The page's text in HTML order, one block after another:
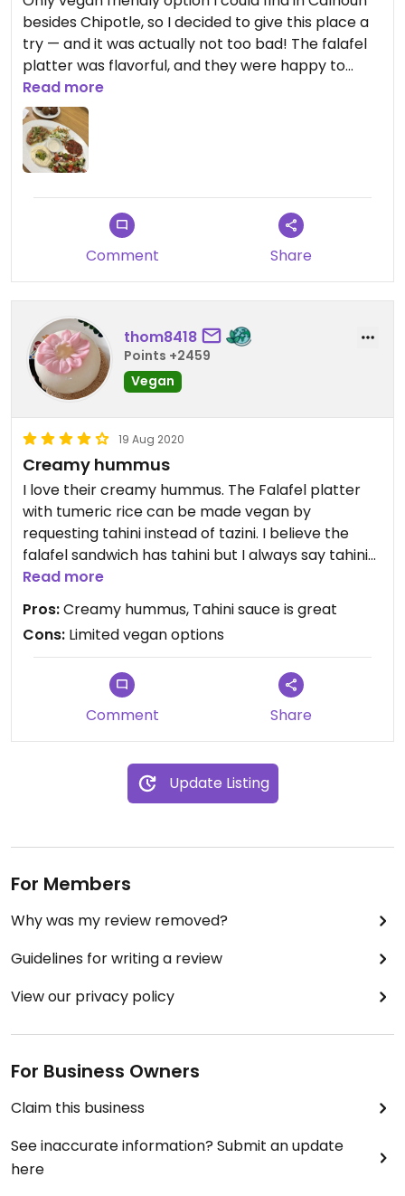
besides Chipotle, so I decided to give this place a
try — and it was actually not too bad! The falafel
platter was flavorful, and they were happy to
swap the tzatziki for tahini to make it vegan.
Read more
Comment Share
thom8418
Points +2459
Vegan
19 Aug 2020
Creamy hummus
I love their creamy hummus. The Falafel platter
with tumeric rice can be made vegan by
requesting tahini instead of tazini. I believe the
falafel sandwich has tahini but I always say tahini
instead of tazini. The fries are always good. They
serve the dolmas both hot or cold. I prefer cold.
Read more
Pros:Creamy hummus, Tahini sauce is great
Cons: Limited vegan options
Comment Share
Update Listing
For Members
Why was my review removed?
Guidelines for writing a review
View our privacy policy
For Business Owners
Claim this business
See inaccurate information? Submit an update
here